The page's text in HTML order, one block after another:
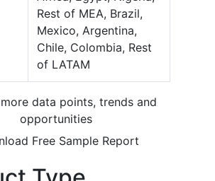
Rest of MEA, Brazil,
Mexico, Argentina,
Chile, Colombia, Rest
of LATAM
data points, trends and
opportunities
Free Sample Report